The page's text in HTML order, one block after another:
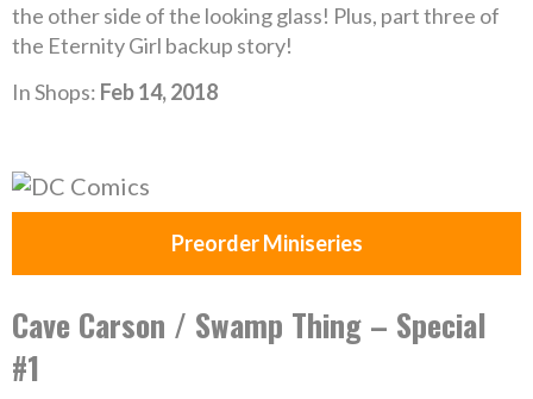
the other side of the looking glass! Plus, part three of
the Eternity Girl backup story!
In Shops: Feb 14, 2018
Preorder Miniseries
Cave Carson / Swamp Thing – Special
#1